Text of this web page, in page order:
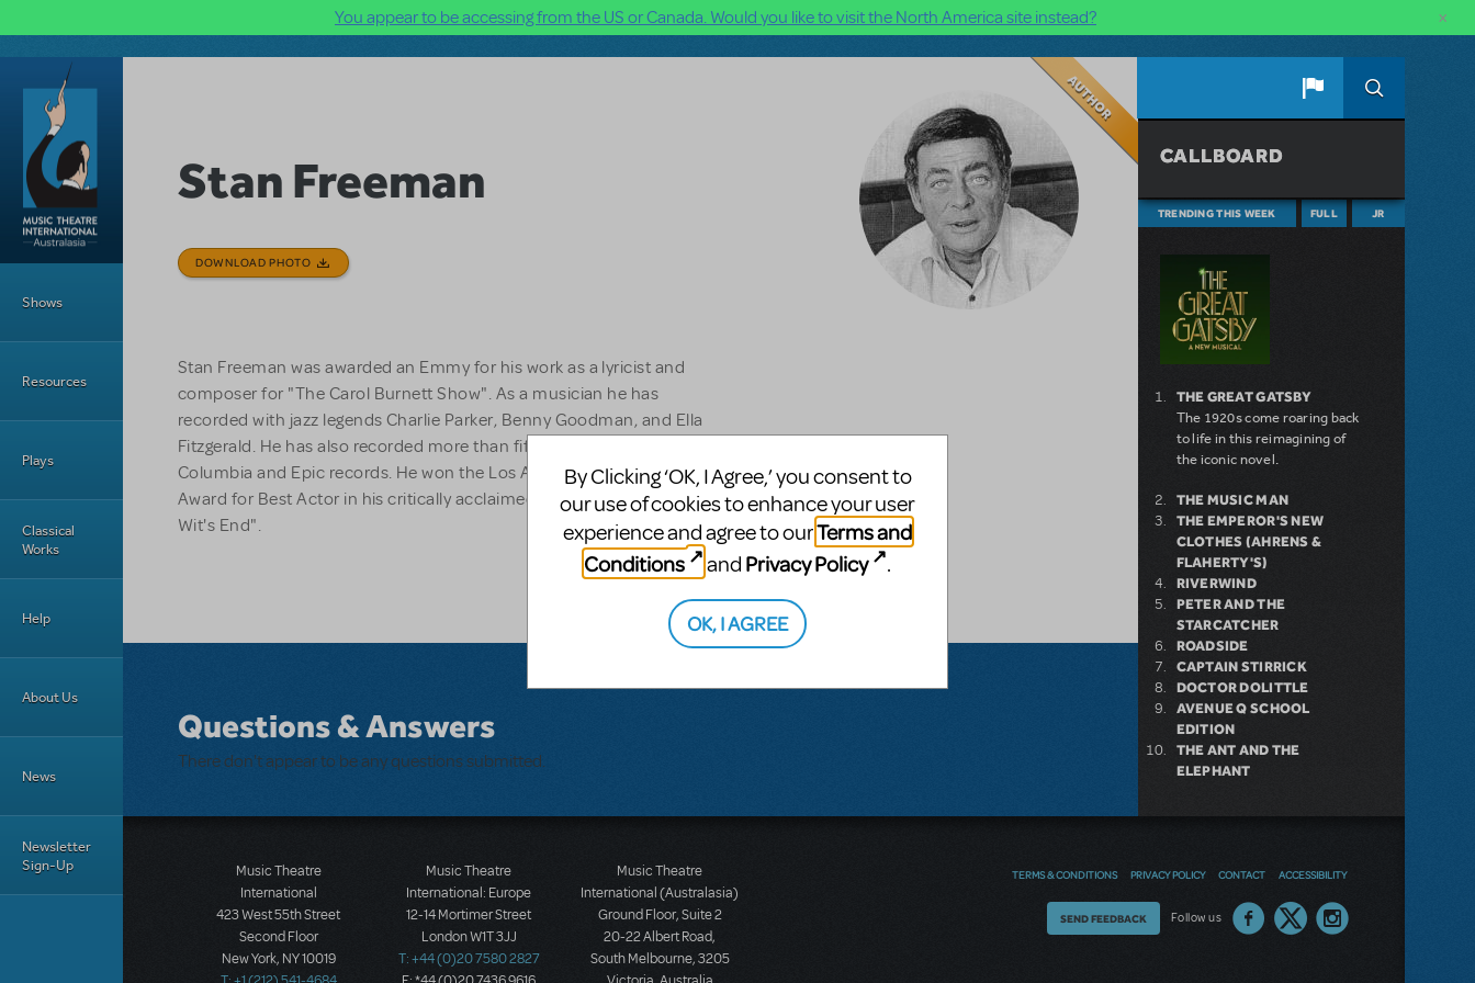
You appear to be accessing from the US or Canada. Would you like to visit the North America site instead? ×
Shows
Resources
Plays
Classical
Works
Help
About Us
News
Newsletter
Sign-Up
Stan Freeman
DOWNLOAD PHOTO
Stan Freeman was awarded an Emmy for his work as a lyricist and
composer for "The Carol Burnett Show". As a musician he has
recorded with jazz legends Charlie Parker, Benny Goodman, and Ella
Fitzgerald. He has also recorded more than fifteen solo albums for
Columbia and Epic records. He won the Los Angeles Drama-Logue
Award for Best Actor in his critically acclaimed one-man show "At
Wit's End".
Questions & Answers
There don't appear to be any questions submitted.
CALLBOARD
TRENDING THIS WEEK FULL JR
THE GREAT GATSBY
The 1920s come roaring back
to life in this reimagining of
the iconic novel.
THE MUSIC MAN
THE EMPEROR'S NEW
CLOTHES (AHRENS &
FLAHERTY'S)
RIVERWIND
PETER AND THE
STARCATCHER
ROADSIDE
CAPTAIN STIRRICK
DOCTOR DOLITTLE
AVENUE Q SCHOOL
EDITION
THE ANT AND THE
ELEPHANT
Music Theatre
International
423 West 55th Street
Second Floor
New York, NY 10019
Music Theatre
International: Europe
12-14 Mortimer Street
London W1T 3JJ
T: +44 (0)20 7580 2827
Music Theatre
International (Australasia)
Ground Floor, Suite 2
20-22 Albert Road,
South Melbourne, 3205
TERMS & CONDITIONS PRIVACY POLICY CONTACT ACCESSIBILITY
Follow us
Thoughts
SEND FEEDBACK
By Clicking ‘OK, I Agree,’ you consent to
our use of cookies to enhance your user
experience and agree to ourTerms and
Conditions
and Privacy Policy .
OK, I AGREE